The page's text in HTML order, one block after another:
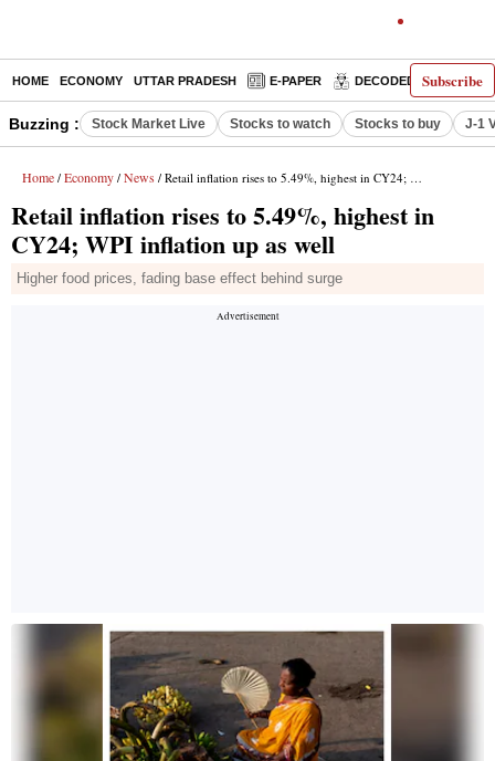
Subscribe
HOME ECONOMY UTTAR PRADESH E-PAPER DECODED
Buzzing : Stock Market Live Stocks to watch Stocks to buy J-1
Home / Economy / News / Retail inflation rises to 5.49%, highest in CY24; WPI inflation up as well
Retail inflation rises to 5.49%, highest in
CY24; WPI inflation up as well
Higher food prices, fading base effect behind surge